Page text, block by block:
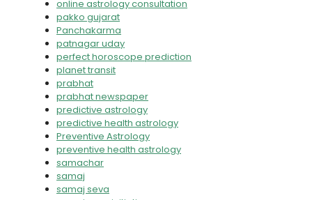
online astrology consultation
pakko gujarat
Panchakarma
patnagar uday
perfect horoscope prediction
planet transit
prabhat
prabhat newspaper
predictive astrology
predictive health astrology
Preventive Astrology
preventive health astrology
samachar
samaj
samaj seva